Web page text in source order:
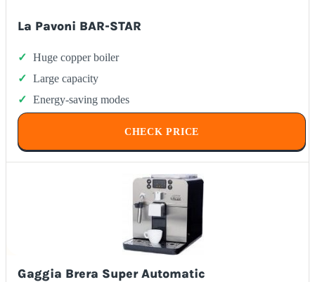
La Pavoni BAR-STAR
Huge copper boiler
Large capacity
Energy-saving modes
CHECK PRICE
Gaggia Brera Super Automatic